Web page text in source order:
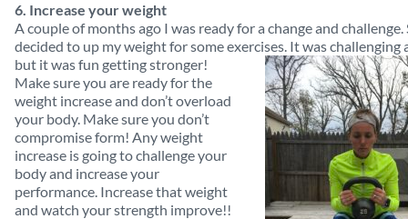
6. Increase your weight
A couple of months ago I was ready for a change and challenge.
decided to up my weight for some exercises. It was challenging
but it was fun getting stronger!
Make sure you are ready for the
weight increase and don’t overload
your body. Make sure you don’t
compromise form! Any weight
increase is going to challenge your
body and increase your
performance. Increase that weight
and watch your strength improve!!